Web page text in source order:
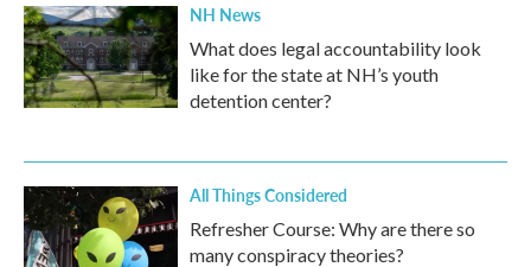
NH News
What does legal accountability look
like for the state at NH’s youth
detention center?
All Things Considered
Refresher Course: Why are there so
many conspiracy theories?